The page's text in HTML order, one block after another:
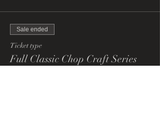
Sale ended
Ticket type
Full Classic Chop Craft Series